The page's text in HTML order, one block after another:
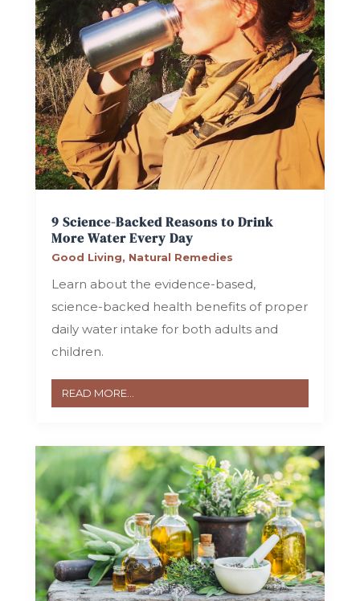
9 Science-Backed Reasons to Drink
More Water Every Day
Good Living, Natural Remedies
Learn about the evidence-based,
science-backed health benefits of proper
daily water intake for both adults and
children.
READ MORE...